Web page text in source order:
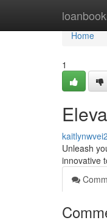
Home
Home
1
Unleash
innovative